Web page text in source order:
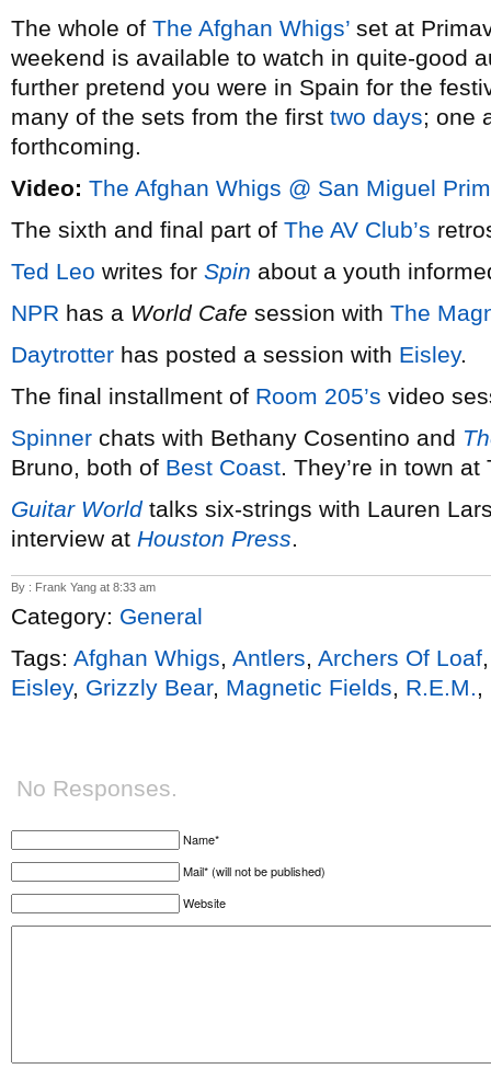
The whole of The Afghan Whigs’ set at
weekend is available to watch in quite-good
further pretend you were in Spain for the
many of the sets from the first two days; one
forthcoming.
Video: The Afghan Whigs @ San Miguel
The sixth and final part of The AV Club’s
Ted Leo writes for Spin about a youth
NPR has a World Cafe session with The
Daytrotter has posted a session with Eisley.
The final installment of Room 205’s video
Spinner chats with Bethany Cosentino and
Bruno, both of Best Coast. They’re in town
Guitar Worldtalks six-strings with Lauren
interview at Houston Press.
By : Frank Yang at 8:33 am
Category: General
Tags: Afghan Whigs, Antlers, Archers Of Loaf
Eisley, Grizzly Bear, Magnetic Fields, R.E.M.,
No Responses.
Name*
Mail* (will not be published)
Website